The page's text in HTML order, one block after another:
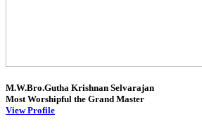
M.W.Bro.Gutha Krishnan Selvarajan
Most Worshipful the Grand Master
View Profile